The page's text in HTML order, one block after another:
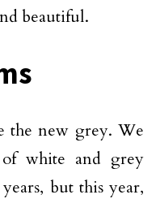
beautiful.
the new grey. We
white and grey
but this year,